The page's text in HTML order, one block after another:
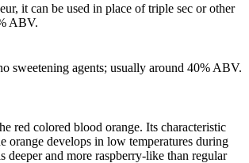
it can be used in place of triple sec or other
ABV.
sweetening agents; usually around 40% ABV.
red colored blood orange. Its characteristic
orange develops in low temperatures during
deeper and more raspberry-like than regular